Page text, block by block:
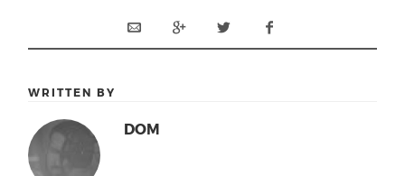
WRITTEN BY
DOM